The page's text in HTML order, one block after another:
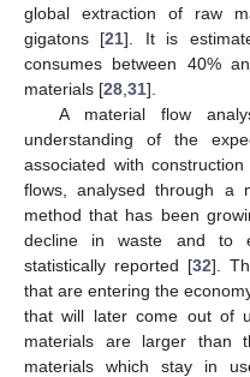
global extraction of raw
gigatons [21]. It is
consumes between 40%
materials [28,31].
A material flow
understanding of the
associated with
flows, analysed through a
method that has been
decline in waste and to
statistically reported [32].
that are entering the
that will later come out of
materials are larger than
materials which stay in